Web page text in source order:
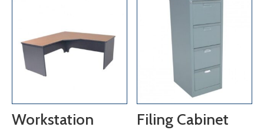
Workstation Filing Cabinet